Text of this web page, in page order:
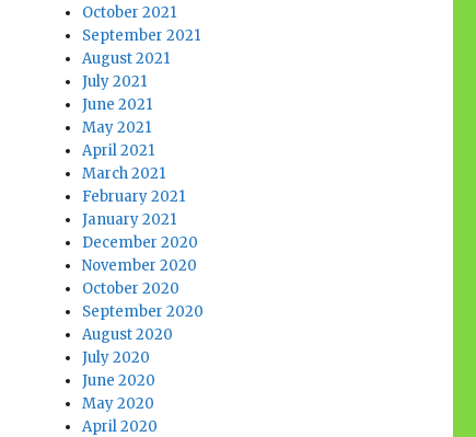
October 2021
September 2021
August 2021
July 2021
June 2021
May 2021
April 2021
March 2021
February 2021
January 2021
December 2020
November 2020
October 2020
September 2020
August 2020
July 2020
June 2020
May 2020
April 2020